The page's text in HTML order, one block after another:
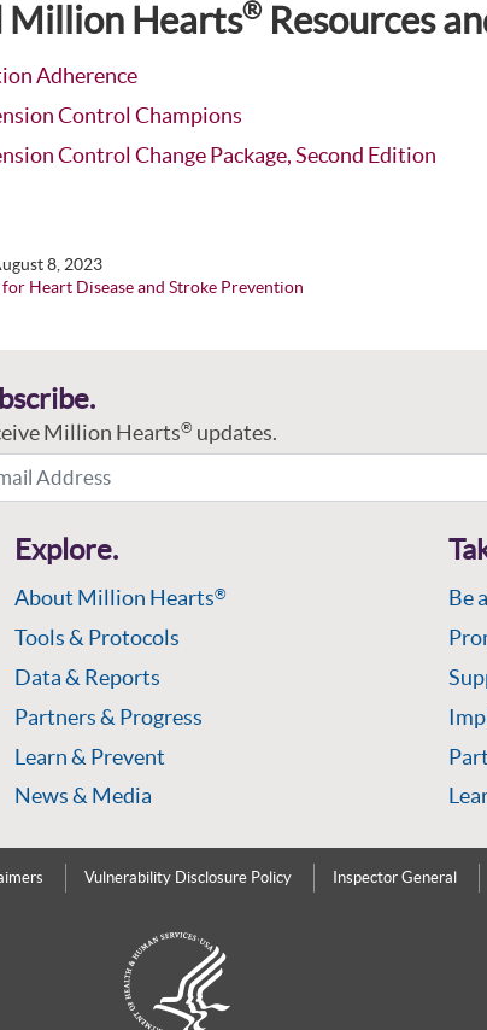
Million Hearts®Resources
Adherence
Control Champions
Control Change Package, Second Edition
8, 2023
Heart Disease and Stroke Prevention
Million Hearts® updates.
Address
Explore.
About Million Hearts®
Tools & Protocols
Data & Reports
Partners & Progress
Learn & Prevent
News & Media
Be
Vulnerability Disclosure Policy Inspector General